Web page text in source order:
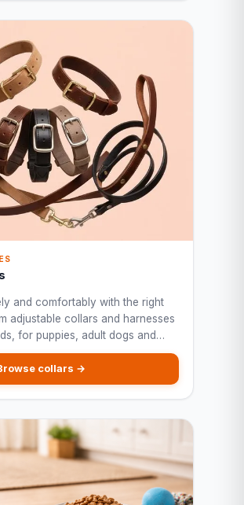
and comfortably with the right
adjustable collars and harnesses
for puppies, adult dogs and
collars →